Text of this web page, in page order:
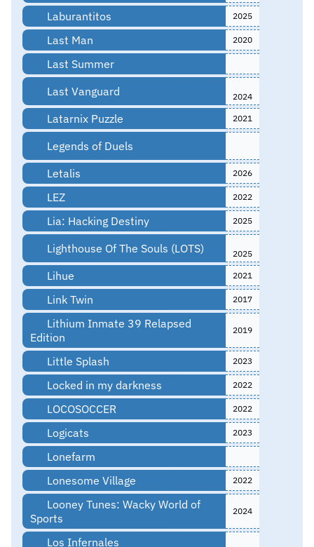
Laburantitos 2025
Last Man 2020
Last Summer
Last Vanguard
2024
Latarnix Puzzle 2021
Legends of Duels
Letalis
2026
LEZ 2022
Lia: Hacking Destiny 2025
Lighthouse Of The Souls (LOTS) 2025
Lihue 2021
Link Twin 2017
Lithium Inmate 39 Relapsed
Edition
2019
Little Splash 2023
Locked in my darkness 2022
LOCOSOCCER 2022
Logicats 2023
Lonefarm
Lonesome Village
2022
Looney Tunes: Wacky World of
Sports
2024
Los Infernales